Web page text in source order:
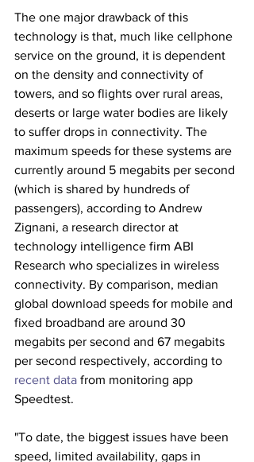
The one major drawback of this
technology is that, much like cellphone
service on the ground, it is dependent
on the density and connectivity of
towers, and so flights over rural areas,
deserts or large water bodies are likely
to suffer drops in connectivity. The
maximum speeds for these systems are
currently around 5 megabits per second
(which is shared by hundreds of
passengers), according to Andrew
Zignani, a research director at
technology intelligence firm ABI
Research who specializes in wireless
connectivity. By comparison, median
global download speeds for mobile and
fixed broadband are around 30
megabits per second and 67 megabits
per second respectively, according to
recent data from monitoring app
Speedtest.
"To date, the biggest issues have been
speed, limited availability, gaps in